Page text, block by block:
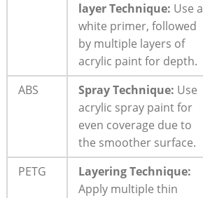
layer Technique: Use a
white primer, followed
by multiple layers of
acrylic paint for depth.
ABS Spray Technique: Use
acrylic spray paint for
even coverage due to
the smoother surface.
PETG
Layering Technique:
Apply multiple thin